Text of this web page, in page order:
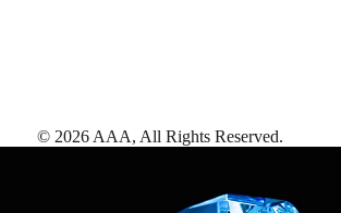
© 2026 AAA, All Rights Reserved.